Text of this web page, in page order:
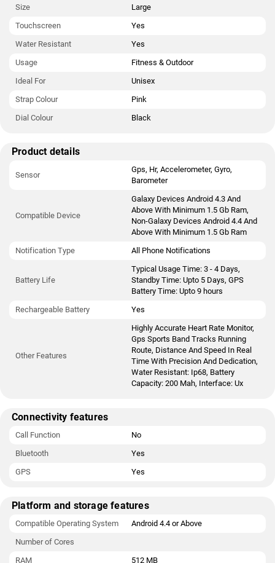
Size
Large
Touchscreen
Yes
Water Resistant
Yes
Usage
Fitness & Outdoor
Ideal For
Unisex
Strap Colour
Pink
Dial Colour
Black
Product details
Sensor
Gps, Hr, Accelerometer, Gyro,
Barometer
Compatible Device
Galaxy Devices Android 4.3 And
Above With Minimum 1.5 Gb Ram,
Non-Galaxy Devices Android 4.4 And
Above With Minimum 1.5 Gb Ram
Notification Type
All Phone Notifications
Battery Life
Typical Usage Time: 3 - 4 Days,
Standby Time: Upto 5 Days, GPS
Battery Time: Upto 9 hours
Rechargeable Battery
Yes
Other Features
Highly Accurate Heart Rate Monitor,
Gps Sports Band Tracks Running
Route, Distance And Speed In Real
Time With Precision And Dedication,
Water Resistant: Ip68, Battery
Capacity: 200 Mah, Interface: Ux
Connectivity features
Call Function
No
Bluetooth
Yes
GPS
Yes
Platform and storage features
Compatible Operating System
Android 4.4 or Above
Number of Cores
RAM
512 MB